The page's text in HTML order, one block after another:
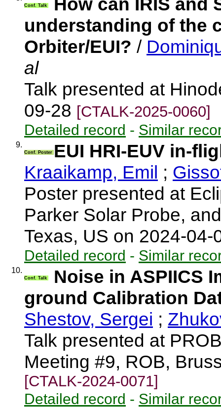
Conf. Talk
understanding of the
Orbiter/EUI? /
al
Talk presented at
09-28 [CTALK-2025-0060]
Detailed record - Similar
9.
Conf. Poster EUI HRI-EUV in-
Kraaikamp, Emil ;
Poster presented at
Parker Solar Probe,
Texas, US on 2024-
Detailed record - Similar
10.
Conf. Talk
Noise in ASPIICS
ground Calibration
Shestov, Sergei ;
Talk presented at
Meeting #9, ROB,
[CTALK-2024-0071]
Detailed record - Similar